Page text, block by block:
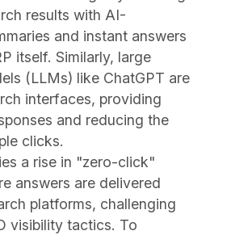
results with AI-
and instant answers
itself. Similarly, large
(LLMs) like ChatGPT are
interfaces, providing
and reducing the
clicks.
a rise in "zero-click"
answers are delivered
platforms, challenging
visibility tactics. To